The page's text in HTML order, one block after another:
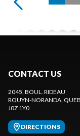
CONTACT US
2045, BOUL. RIDEAU
ROUYN-NORANDA,
J0Z 1Y0
DIRECTIONS